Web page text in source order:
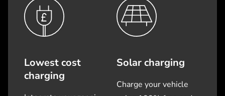
Lowest cost
charging
Solar charging
Charge your vehicle